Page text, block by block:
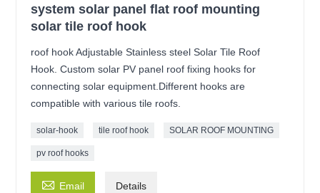
system solar panel flat roof mounting
solar tile roof hook
roof hook Adjustable Stainless steel Solar Tile Roof
Hook. Custom solar PV panel roof fixing hooks for
connecting solar equipment.Different hooks are
compatible with various tile roofs.
solar-hook tile roof hook SOLAR ROOF MOUNTING
pv roof hooks
 Email Details